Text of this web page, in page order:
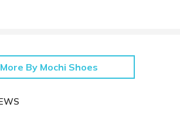
More By Mochi Shoes